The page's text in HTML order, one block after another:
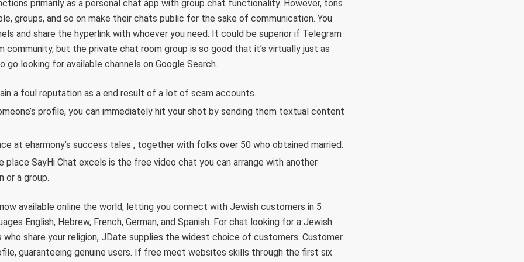
primarily as a personal chat app with group chat functionality. However, tons
groups, and so on make their chats public for the sake of communication. You
and share the hyperlink with whoever you need. It could be superior if Telegram
community, but the private chat room group is so good that it’s virtually just as
go looking for available channels on Google Search.
a foul reputation as a end result of a lot of scam accounts.
profile, you can immediately hit your shot by sending them textual content
at eharmony’s success tales , together with folks over 50 who obtained married.
place SayHi Chat excels is the free video chat you can arrange with another
or a group.
available online the world, letting you connect with Jewish customers in 5
English, Hebrew, French, German, and Spanish. For chat looking for a Jewish
who share your religion, JDate supplies the widest choice of customers. Customer
guaranteeing genuine users. If free meet websites skills through the first six